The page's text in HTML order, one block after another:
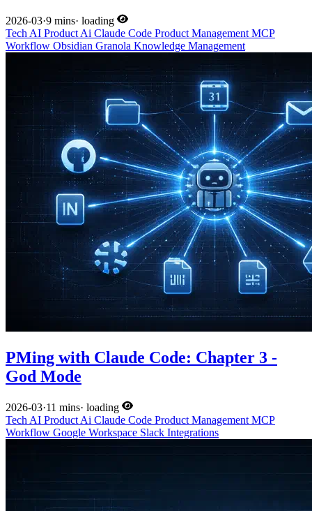
2026-03·9 mins· loading
Tech AI Product Ai Claude Code Product Management MCP
Workflow Obsidian Granola Knowledge Management
PMing with Claude Code: Chapter 3 -
God Mode
2026-03·11 mins· loading
Tech AI Product Ai Claude Code Product Management MCP
Workflow Google Workspace Slack Integrations